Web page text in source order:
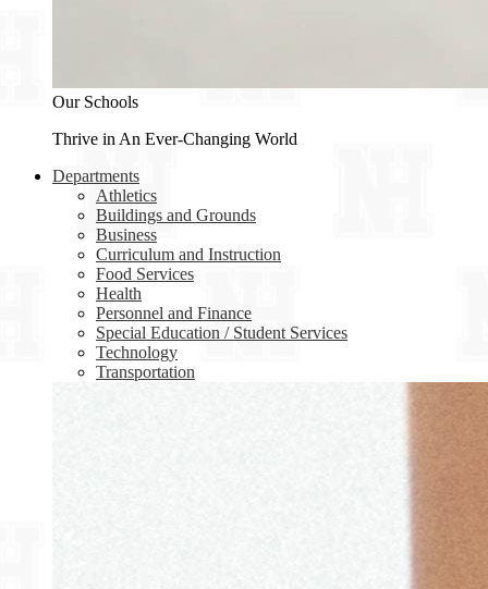
Our Schools
Thrive in An Ever-Changing World
Departments
Athletics
Buildings and Grounds
Business
Curriculum and Instruction
Food Services
Health
Personnel and Finance
Special Education / Student Services
Technology
Transportation